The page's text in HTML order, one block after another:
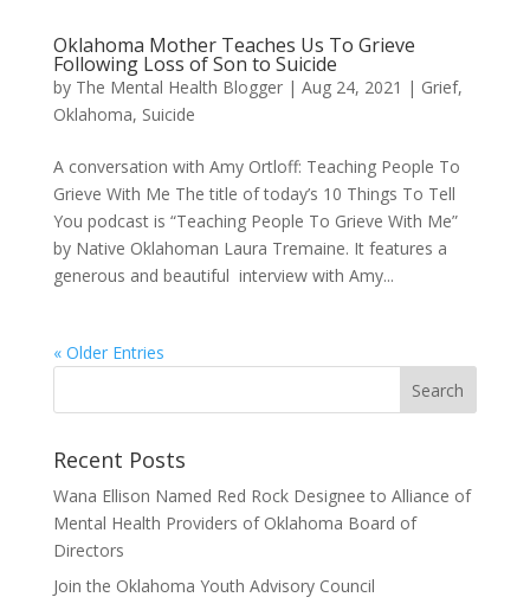
Oklahoma Mother Teaches Us To Grieve
Following Loss of Son to Suicide
by The Mental Health Blogger| Aug 24, 2021 | Grief,
Oklahoma, Suicide
A conversation with Amy Ortloff: Teaching People To
Grieve With Me The title of today’s 10 Things To Tell
You podcast is “Teaching People To Grieve With Me”
by Native Oklahoman Laura Tremaine. It features a
generous and beautiful interview with Amy...
« Older Entries
Recent Posts
Wana Ellison Named Red Rock Designee to Alliance of
Mental Health Providers of Oklahoma Board of
Directors
Join the Oklahoma Youth Advisory Council